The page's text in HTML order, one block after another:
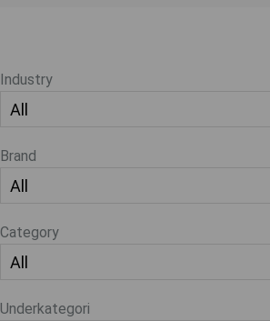
Industry
Brand
Category
Underkategori